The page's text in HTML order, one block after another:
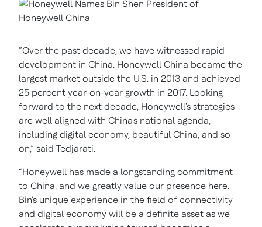
“Over the past decade, we have witnessed rapid
development in China. Honeywell China became the
largest market outside the U.S. in 2013 and achieved
25 percent year-on-year growth in 2017. Looking
forward to the next decade, Honeywell's strategies
are well aligned with China's national agenda,
including digital economy, beautiful China, and so
on,” said Tedjarati.
“Honeywell has made a longstanding commitment
to China, and we greatly value our presence here.
Bin's unique experience in the field of connectivity
and digital economy will be a definite asset as we